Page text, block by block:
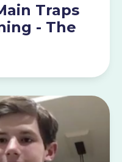
Traps
- The